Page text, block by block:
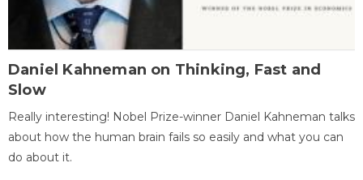
Daniel Kahneman on Thinking, Fast and
Slow
Really interesting! Nobel Prize-winner Daniel Kahneman talks
about how the human brain fails so easily and what you can
do about it.